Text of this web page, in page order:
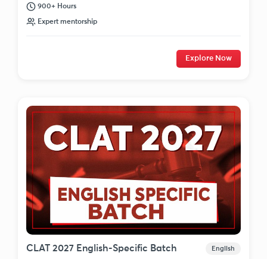
900+ Hours
Expert mentorship
Explore Now
CLAT 2027 English-Specific Batch English